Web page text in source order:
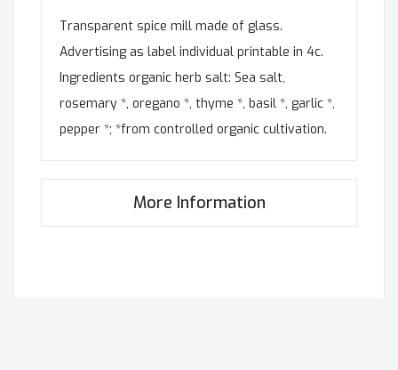
Transparent spice mill made of glass.
Advertising as label individual printable in 4c.
Ingredients organic herb salt: Sea salt,
rosemary *, oregano *, thyme *, basil *, garlic *,
pepper *; *from controlled organic cultivation.
More Information